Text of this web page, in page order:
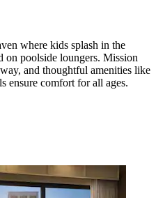
where kids splash in the
poolside loungers. Mission
and thoughtful amenities like
ensure comfort for all ages.